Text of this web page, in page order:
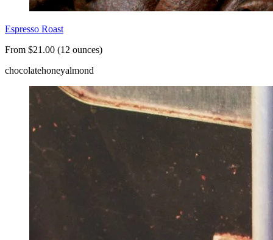
Espresso Roast
From $21.00 (12 ounces)
chocolatehoneyalmond